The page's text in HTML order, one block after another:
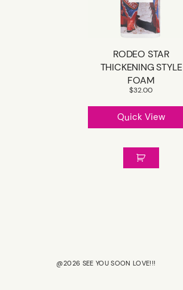
RODEO STAR
THICKENING STYLE
FOAM
$32.00
Quick View
@2026 SEE YOU SOON LOVE!!!